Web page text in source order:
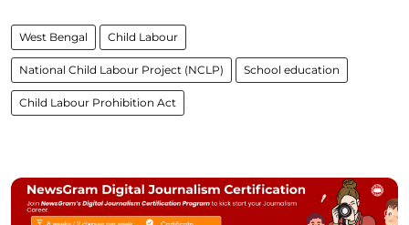
West Bengal Child Labour
National Child Labour Project (NCLP) School education
Child Labour Prohibition Act